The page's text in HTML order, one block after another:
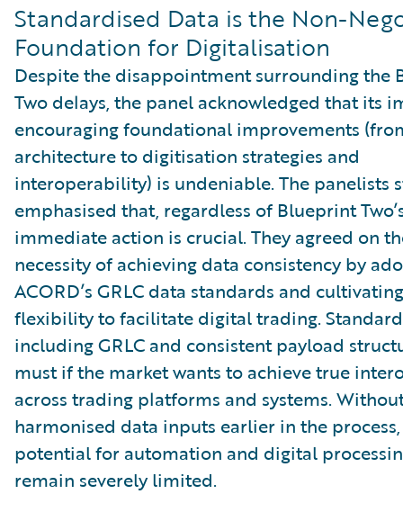
Standardised Data is the Non-
Foundation for Digitalisation
Despite the disappointment surrounding the
Two delays, the panel acknowledged that its
encouraging foundational improvements
architecture to digitisation strategies and
interoperability) is undeniable. The panelists
emphasised that, regardless of Blueprint
immediate action is crucial. They agreed on
necessity of achieving data consistency by
ACORD’s GRLC data standards and
flexibility to facilitate digital trading.
including GRLC and consistent payload
must if the market wants to achieve true
across trading platforms and systems.
harmonised data inputs earlier in the
potential for automation and digital
remain severely limited.